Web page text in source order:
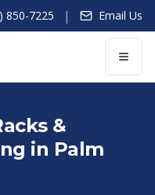
850-7225 | Email Us
&
in Palm